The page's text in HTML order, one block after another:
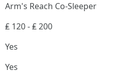
Arm's Reach Co-Sleeper
₤ 120 - ₤ 200
Yes
Yes